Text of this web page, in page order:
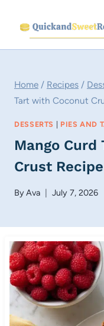
content
Home / Recipes /
Tart with Coconut
DESSERTS | PIES AND
Mango
Crust Recipe
ByAva July 7, 2026